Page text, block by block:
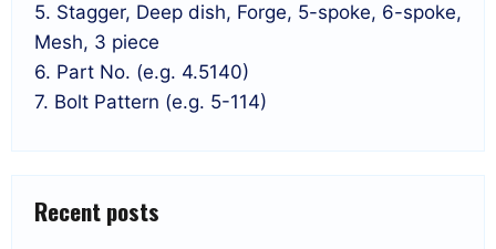
5. Stagger, Deep dish, Forge, 5-spoke, 6-spoke,
Mesh, 3 piece
6. Part No. (e.g. 4.5140)
7. Bolt Pattern (e.g. 5-114)
Recent posts